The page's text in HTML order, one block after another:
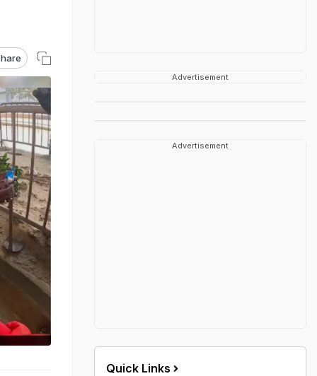
Advertisement
Advertisement
Quick Links